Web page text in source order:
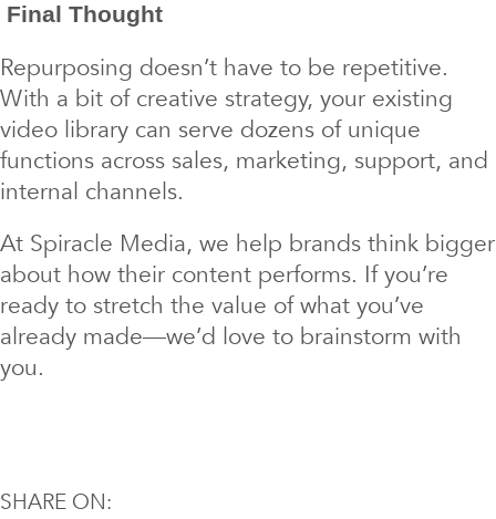
Final Thought
Repurposing doesn’t have to be repetitive.
With a bit of creative strategy, your existing
video library can serve dozens of unique
functions across sales, marketing, support, and
internal channels.
At Spiracle Media, we help brands think bigger
about how their content performs. If you’re
ready to stretch the value of what you’ve
already made—we’d love to brainstorm with
you.
SHARE ON: